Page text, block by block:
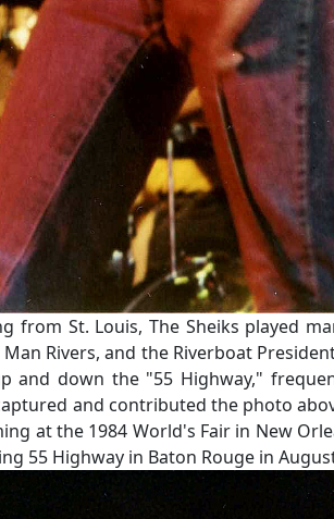
from St. Louis, The Sheiks played
Rivers, and the Riverboat
and down the "55 Highway,"
and contributed the photo
at the 1984 World's Fair in New
55 Highway in Baton Rouge in